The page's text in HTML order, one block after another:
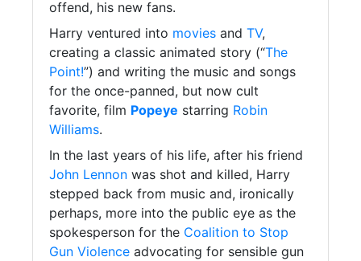
offend, his new fans.
Harry ventured into movies and TV,
creating a classic animated story (“The
Point!”) and writing the music and songs
for the once-panned, but now cult
favorite, film Popeye starring Robin
Williams.
In the last years of his life, after his friend
John Lennon was shot and killed, Harry
stepped back from music and, ironically
perhaps, more into the public eye as the
spokesperson for the Coalition to Stop
Gun Violence advocating for sensible gun